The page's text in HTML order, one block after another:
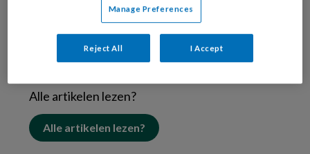
Abonneren
Alle artikelen lezen?
Alle artikelen lezen?
Manage Preferences
Reject All I Accept